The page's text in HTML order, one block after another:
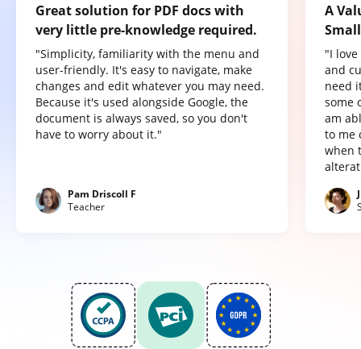
Great solution for PDF docs with
very little pre-knowledge required.
"Simplicity, familiarity with the menu and
user-friendly. It's easy to navigate, make
changes and edit whatever you may need.
Because it's used alongside Google, the
document is always saved, so you don't
have to worry about it."
Pam Driscoll F
Teacher
A
"I
and
need
some
am
to me
when